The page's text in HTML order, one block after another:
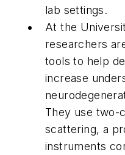
lab settings.
At the
researchers
tools to help
increase
They use two-
scattering, a
instruments